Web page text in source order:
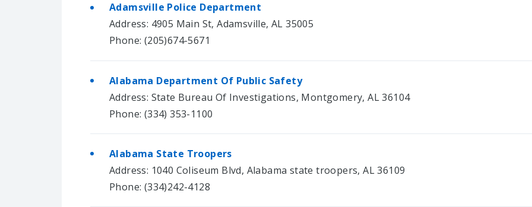
Adamsville Police Department
Address: 4905 Main St, Adamsville, AL 35005
Phone: (205)674-5671
Alabama Department Of Public Safety
Address: State Bureau Of Investigations, Montgomery, AL 36104
Phone: (334) 353-1100
Alabama State Troopers
Address: 1040 Coliseum Blvd, Alabama state troopers, AL 36109
Phone: (334)242-4128